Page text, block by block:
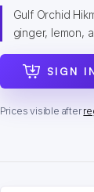
Gulf Orchid
ginger, lemon,
SIGN
Prices visible after